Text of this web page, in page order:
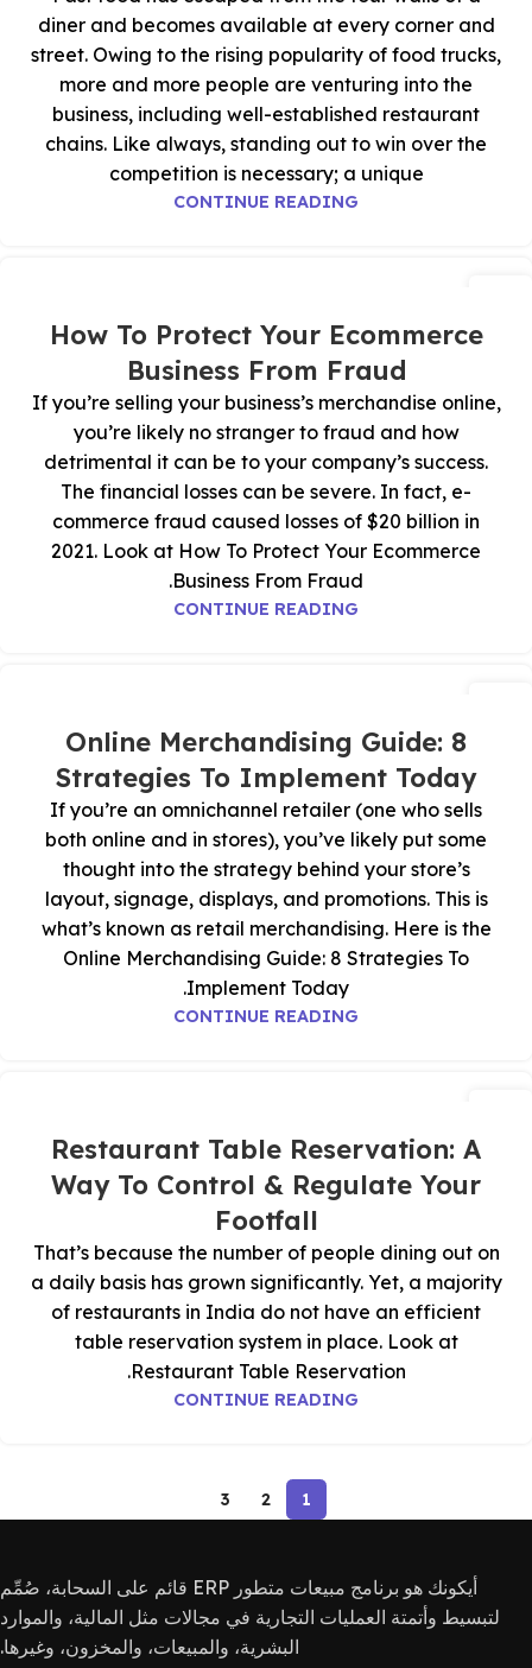
diner and becomes available at every corner and
street. Owing to the rising popularity of food trucks,
more and more people are venturing into the
business, including well-established restaurant
chains. Like always, standing out to win over the
competition is necessary; a unique
CONTINUE READING
How To Protect Your Ecommerce
Business From Fraud
If you’re selling your business’s merchandise online,
you’re likely no stranger to fraud and how
detrimental it can be to your company’s success.
The financial losses can be severe. In fact, e-
commerce fraud caused losses of $20 billion in
2021. Look at How To Protect Your Ecommerce
Business From Fraud.
CONTINUE READING
Online Merchandising Guide: 8
Strategies To Implement Today
If you’re an omnichannel retailer (one who sells
both online and in stores), you’ve likely put some
thought into the strategy behind your store’s
layout, signage, displays, and promotions. This is
what’s known as retail merchandising. Here is the
Online Merchandising Guide: 8 Strategies To
Implement Today.
CONTINUE READING
Restaurant Table Reservation: A
Way To Control & Regulate Your
Footfall
That’s because the number of people dining out on
a daily basis has grown significantly. Yet, a majority
of restaurants in India do not have an efficient
table reservation system in place. Look at
Restaurant Table Reservation.
CONTINUE READING
1
2
3
أيكونك هو برنامج مبيعات متطور ERP قائم على السحابة، صُمِّم
لتبسيط وأتمتة العمليات التجارية في مجالات مثل المالية، والموارد
البشرية، والمبيعات، والمخزون، وغيرها.